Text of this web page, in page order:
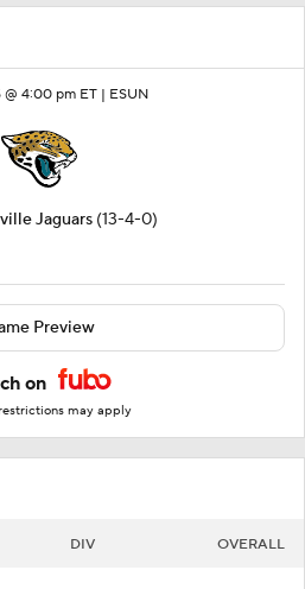
@ 4:00 pm ET | ESUN
Jaguars (13-4-0)
Preview
on
may apply
DIV OVERALL